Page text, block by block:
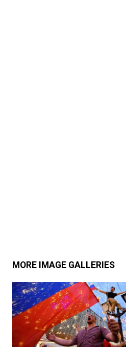
MORE IMAGE GALLERIES